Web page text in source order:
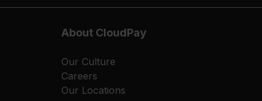
About CloudPay
Our Culture
Careers
Our Locations